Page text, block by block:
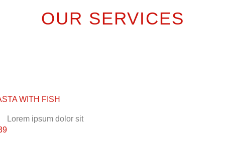
OUR SERVICES
WITH FISH
Lorem ipsum dolor sit